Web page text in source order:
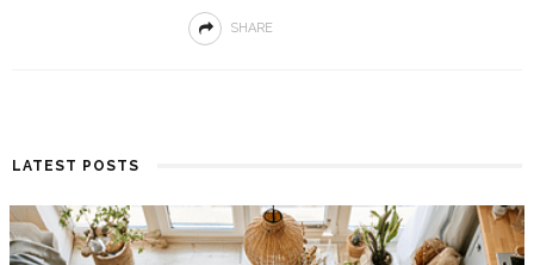
SHARE
LATEST POSTS